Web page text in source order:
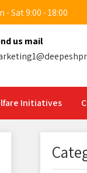
- Sat 9:00 - 18:00
us mail
Initiatives